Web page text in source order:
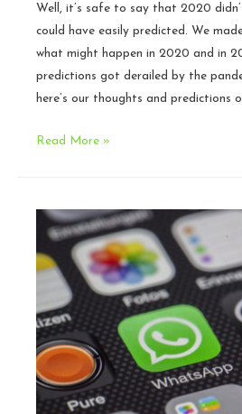
Well, it’s safe to say that 2020
could have easily predicted. We
what might happen in 2020 and in
predictions got derailed by the
here’s our thoughts and predictions
Legal
the
Games
Industry
in
Read More »